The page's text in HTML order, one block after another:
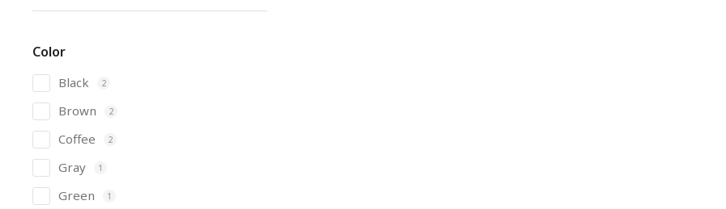
Color
Black 2
Brown 2
Coffee 2
Gray 1
Green 1